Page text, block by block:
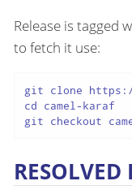
Release is tagged
to fetch it use:
git clone https://
cd camel-karaf
git checkout
RESOLVED